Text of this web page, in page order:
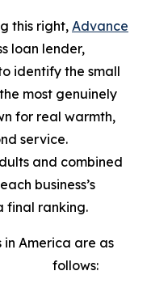
this right,Advance
loan lender,
identify the small
most genuinely
for real warmth,
service.
and combined
business’s
final ranking.
in America are as
follows: